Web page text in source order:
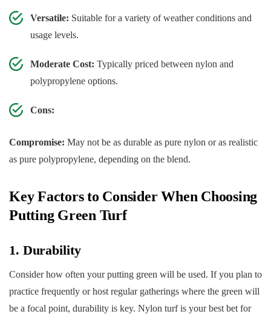
Versatile: Suitable for a variety of weather conditions and
usage levels.
Moderate Cost: Typically priced between nylon and
polypropylene options.
Cons:
Compromise: May not be as durable as pure nylon or as realistic
as pure polypropylene, depending on the blend.
Key Factors to Consider When Choosing
Putting Green Turf
1. Durability
Consider how often your putting green will be used. If you plan to
practice frequently or host regular gatherings where the green will
be a focal point, durability is key. Nylon turf is your best bet for